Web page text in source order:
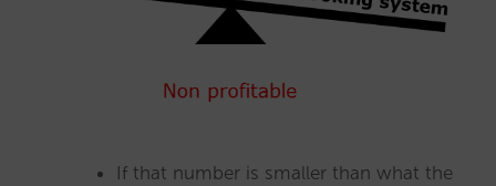
If that number is smaller than what the